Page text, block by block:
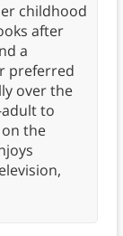
childhood
after
a
preferred
over the
to
the